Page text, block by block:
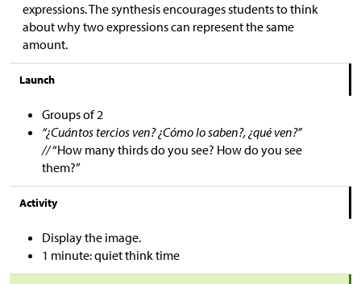
expressions. The synthesis encourages students to think
about why two expressions can represent the same
amount.
Launch
Groups of 2
“¿Cuántos tercios ven? ¿Cómo lo saben?, ¿qué ven?”
//“How many thirds do you see? How do you see
them?”
Activity
Display the image.
1 minute: quiet think time